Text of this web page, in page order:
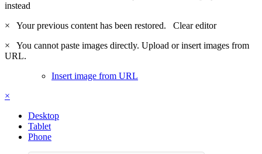
instead
×
Your previous content has been restored. Clear editor
×
You cannot paste images directly. Upload or insert images from
URL.
Insert image from URL
×
Desktop
Tablet
Phone